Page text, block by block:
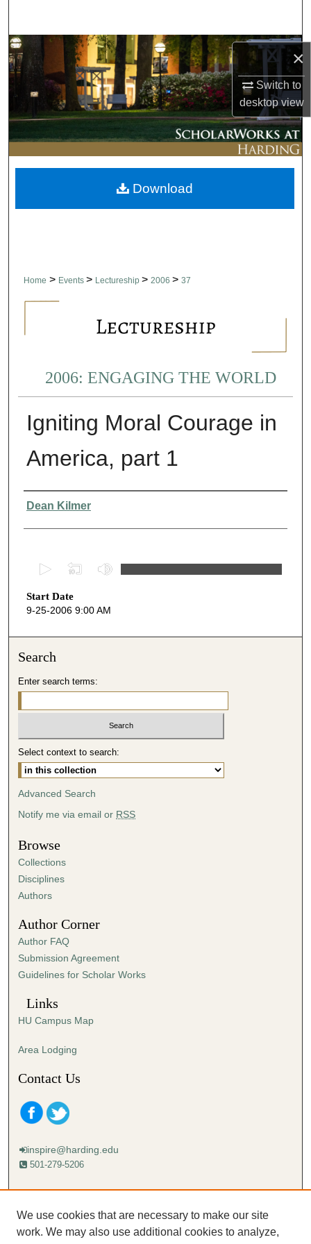
×
Switch to
desktopview
Browse Collections
My Account
About
Digital Commons Network™
Home > Events > Lectureship > 2006 > 37
2006: ENGAGING THE WORLD
Igniting Moral Courage in
America, part 1
Presenter Information
Dean Kilmer
e
c
s
4
8
m
t
e
s
,
0
s
e
c
o
s
Start Date
9-25-2006 9:00 AM
Download
Search
Enter search terms:
Select context to search:
Advanced Search
Notify me via email or RSS
Browse
Collections
Disciplines
Authors
Author Corner
Author FAQ
Submission Agreement
Guidelines for Scholar Works
Links
HU Campus Map
Area Lodging
Contact Us
inspire@harding.edu
501-279-5206
Mailing address:
Lectureship
Box 12280
We use cookies that are necessary to make our site
work. We may also use additional cookies to analyze,